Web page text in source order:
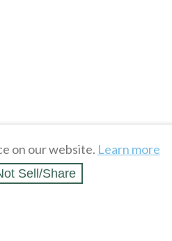
on our website. Learn more
Sell/Share